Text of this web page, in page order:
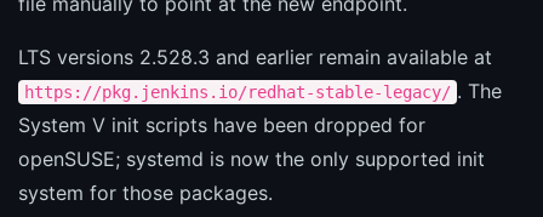
LTS versions 2.528.3 and earlier remain available at
https://pkg.jenkins.io/redhat-stable-legacy/ . The
System V init scripts have been dropped for
openSUSE; systemd is now the only supported init
system for those packages.